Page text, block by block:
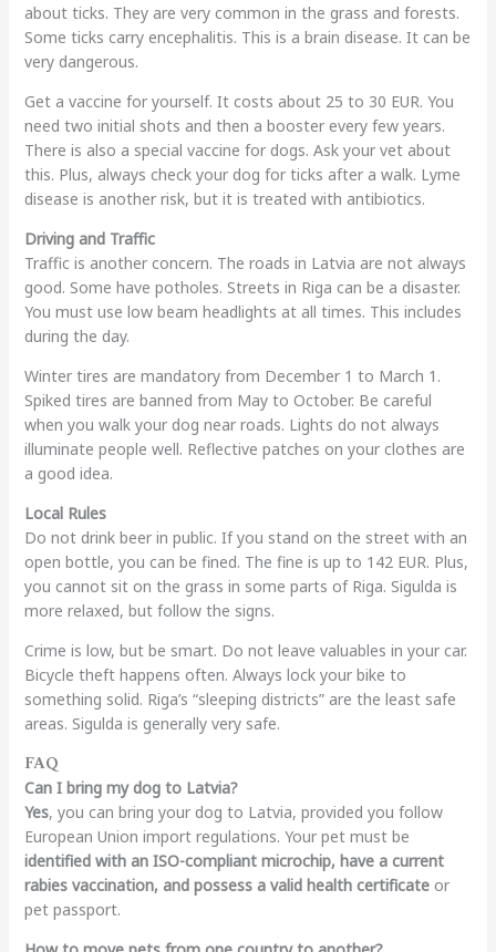
about ticks. They are very common in the grass and forests.
Some ticks carry encephalitis. This is a brain disease. It can be
very dangerous.
Get a vaccine for yourself. It costs about 25 to 30 EUR. You
need two initial shots and then a booster every few years.
There is also a special vaccine for dogs. Ask your vet about
this. Plus, always check your dog for ticks after a walk. Lyme
disease is another risk, but it is treated with antibiotics.
Driving and Traffic
Traffic is another concern. The roads in Latvia are not always
good. Some have potholes. Streets in Riga can be a disaster.
You must use low beam headlights at all times. This includes
during the day.
Winter tires are mandatory from December 1 to March 1.
Spiked tires are banned from May to October. Be careful
when you walk your dog near roads. Lights do not always
illuminate people well. Reflective patches on your clothes are
a good idea.
Local Rules
Do not drink beer in public. If you stand on the street with an
open bottle, you can be fined. The fine is up to 142 EUR. Plus,
you cannot sit on the grass in some parts of Riga. Sigulda is
more relaxed, but follow the signs.
Crime is low, but be smart. Do not leave valuables in your car.
Bicycle theft happens often. Always lock your bike to
something solid. Riga’s “sleeping districts” are the least safe
areas. Sigulda is generally very safe.
FAQ
Can I bring my dog to Latvia?
Yes, you can bring your dog to Latvia, provided you follow
European Union import regulations. Your pet must be
identified with an ISO-compliant microchip, have a current
rabies vaccination, and possess a valid health certificateor
pet passport.